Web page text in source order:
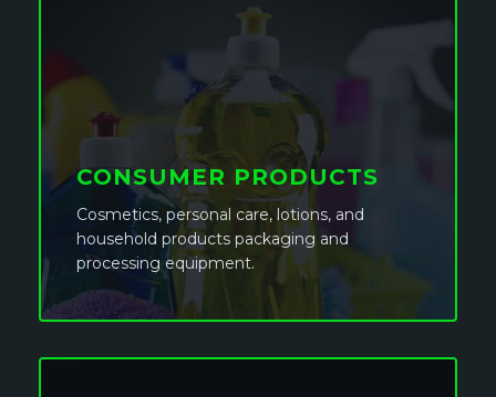
CONSUMER PRODUCTS
Cosmetics, personal care, lotions, and
household products packaging and
processing equipment.